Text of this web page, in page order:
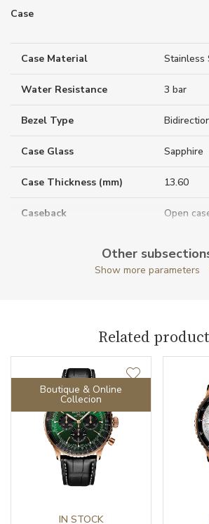
Case
Case Material Stainless
Water Resistance 3 bar
Bezel Type
Case Glass Sapphire
Case Thickness (mm) 13.60
Caseback Open
Round
Chronometer Certification
Power Reserve
Movement Automatic
Vibration / Beats
Other
Show more parameters
Related
Boutique & Online
Collecion
IN STOCK